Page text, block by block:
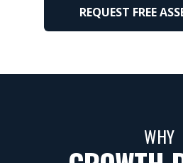
REQUEST FREE
WHY